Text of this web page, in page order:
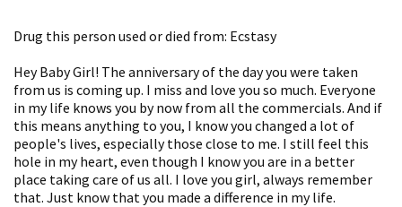
Drug this person used or died from: Ecstasy
Hey Baby Girl! The anniversary of the day you were taken
from us is coming up. I miss and love you so much. Everyone
in my life knows you by now from all the commercials. And if
this means anything to you, I know you changed a lot of
people's lives, especially those close to me. I still feel this
hole in my heart, even though I know you are in a better
place taking care of us all. I love you girl, always remember
that. Just know that you made a difference in my life.